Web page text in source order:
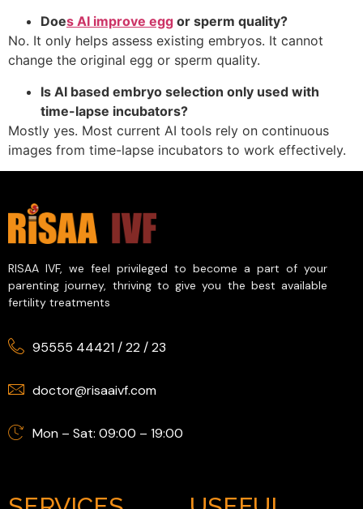
Does AI improve egg or sperm quality?
No. It only helps assess existing embryos. It cannot
change the original egg or sperm quality.
Is AI based embryo selection only used with
time-lapse incubators?
Mostly yes. Most current AI tools rely on continuous
images from time-lapse incubators to work effectively.
RISAA IVF, we feel privileged to become a part of your
parenting journey, thriving to give you the best available
fertility treatments
95555 44421/22/23
doctor@risaaivf.com
Mon – Sat: 09:00 – 19:00